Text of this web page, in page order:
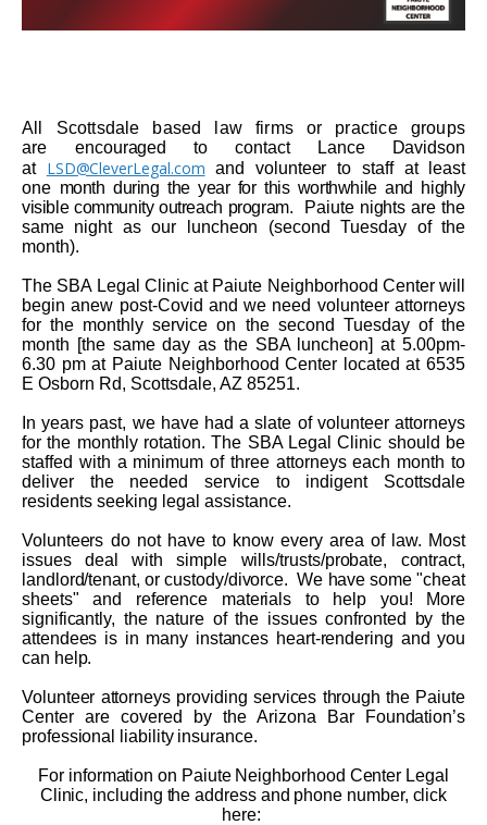
All Scottsdale based law firms or practice groups
are encouraged to contact
Lance Davidson
at LSD@CleverLegal.com and volunteer to staff at least
one month during the year for this worthwhile and highly
visible community outreach program. Paiute nights are the
same night as our luncheon (second Tuesday of the
month).
The SBA Legal Clinic at Paiute Neighborhood Center will
begin anew post-Covid and we need volunteer attorneys
for the monthly service on the second Tuesday of the
month [the same day as the SBA luncheon] at 5.00pm-
6.30 pm at Paiute Neighborhood Center located at 6535
E Osborn Rd, Scottsdale, AZ 85251.
In years past, we have had a slate of volunteer attorneys
for the monthly rotation. The SBA Legal Clinic should be
staffed with a minimum of three attorneys each month to
deliver the needed service to indigent Scottsdale
residents seeking legal assistance.
Volunteers do not have to know every area of law. Most
issues deal with simple wills/trusts/probate, contract,
landlord/tenant, or custody/divorce. We have some "cheat
sheets" and reference materials to help you! More
significantly, the nature of the issues confronted by the
attendees is in many instances heart-rendering and you
can help.
Volunteer attorneys providing services through the Paiute
Center are covered by the Arizona Bar Foundation’s
professional liability insurance.
For information on Paiute Neighborhood Center Legal
Clinic, including the address and phone number, click
here: